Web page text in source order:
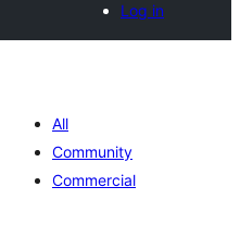
Log in
All
Community
Commercial